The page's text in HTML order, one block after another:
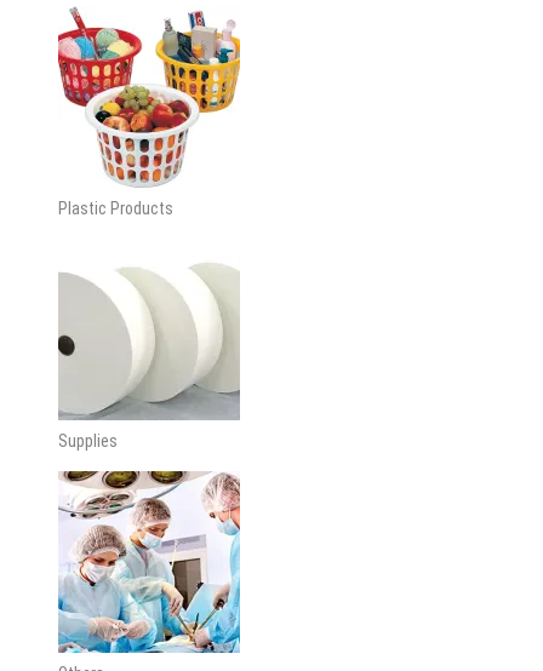
Plastic Products
Supplies